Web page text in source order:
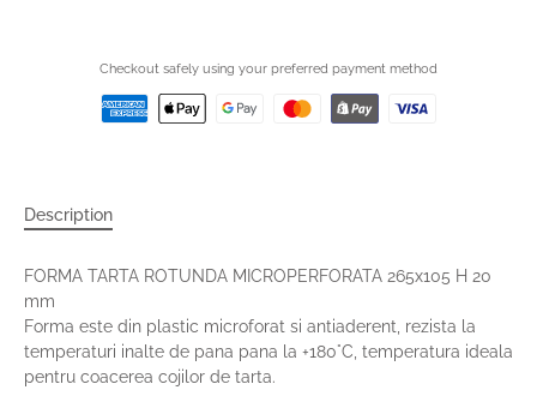
Checkout safely using your preferred payment method
Description
FORMA TARTA ROTUNDA MICROPERFORATA 265x105 H 20
mm
Forma este din plastic microforat si antiaderent, rezista la
temperaturi inalte de pana pana la +180°C, temperatura ideala
pentru coacerea cojilor de tarta.